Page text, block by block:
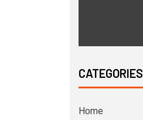
CATEGORIES
Home